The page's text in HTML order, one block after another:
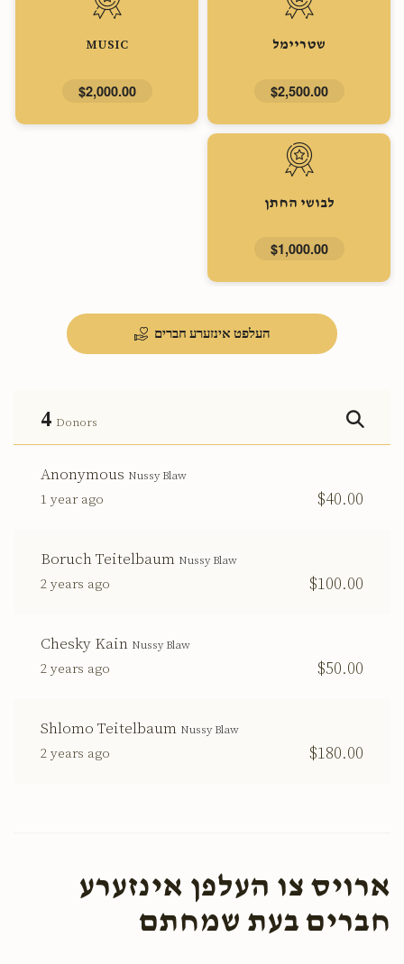
שטריימל
$2,500.00
MUSIC
$2,000.00
לבושי החתן
$1,000.00
העלפט אינזערע חברים
4 Donors
Anonymous Nussy Blaw
1 year ago $40.00
Boruch Teitelbaum Nussy Blaw
2 years ago $100.00
Chesky Kain Nussy Blaw
2 years ago $50.00
Shlomo Teitelbaum Nussy Blaw
2 years ago $180.00
ארויס צו העלפן אינזערע
חברים בעת שמחתם